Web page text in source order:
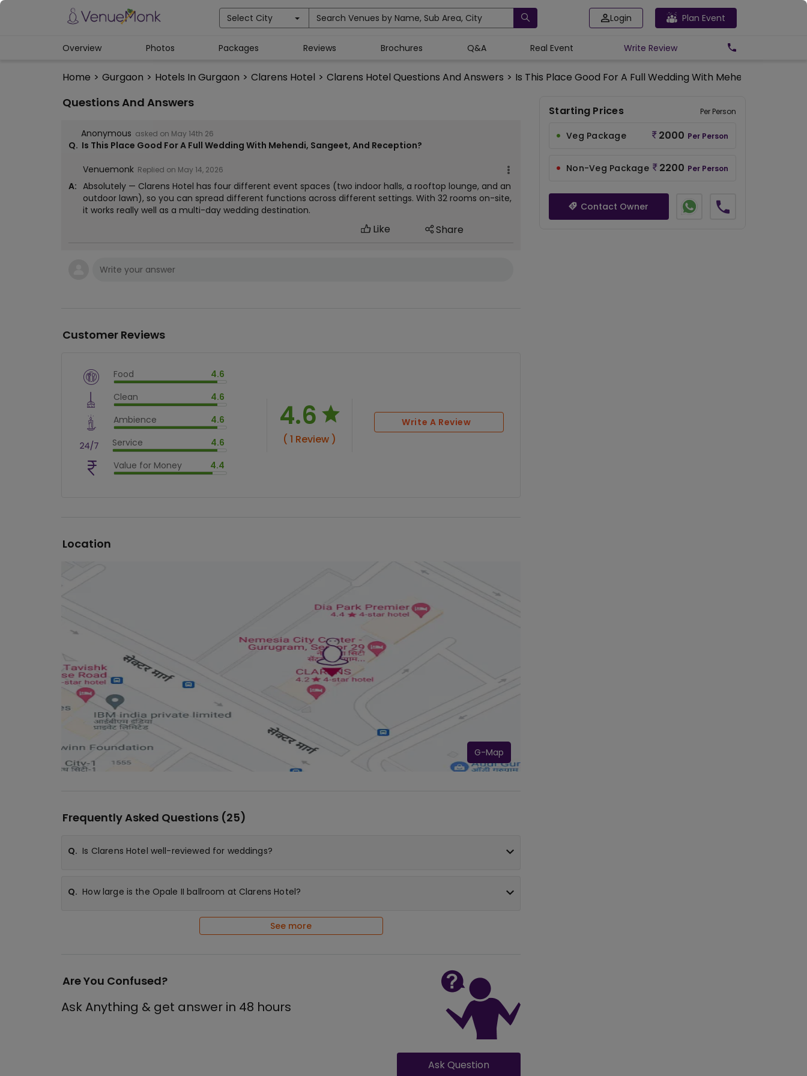
Select City Search Venues by Name, Sub Area, City Login Plan Event
Home > Gurgaon > Hotels In Gurgaon > Clarens Hotel > Clarens Hotel Questions And Answers > Is This Place Good For A Full Wedding With Mehendi,
Overview Photos Packages Reviews Brochures Q&A Real Event Write Review
Questions And Answers
Anonymous asked on May 14th 26
Q. Is This Place Good For A Full Wedding With Mehendi, Sangeet, And Reception?
Venuemonk Replied on May 14, 2026
A: Absolutely — Clarens Hotel has four different event spaces (two indoor halls, a rooftop lounge, and an
outdoor lawn), so you can spread different functions across different settings. With 32 rooms on-site,
it works really well as a multi-day wedding destination.
Like Share
Customer Reviews
Food 4.6
$vm_veg
Clean 4.6
$vm_clean
Ambience 4.6
$vm_ambience
Service 4.6
$vm_service
$92%
Value for Money 4.4
$vm_value_for_money
4.6
( 1 Review )
Write A Review
Location
G-Map
Frequently Asked Questions (25)
Q. Is Clarens Hotel well-reviewed for weddings?
Q. How large is the Opale II ballroom at Clarens Hotel?
See more
Are You Confused?
Ask Anything & get answer in 48 hours
Ask Question
Starting Prices Per Person
Veg Package 2000 Per Person
Non-Veg Package 2200 Per Person
Contact Owner